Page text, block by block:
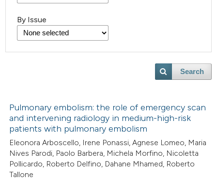
By Issue
Search
Pulmonary embolism: the role of emergency scan
and intervening radiology in medium-high-risk
patients with pulmonary embolism
Eleonora Arboscello, Irene Ponassi, Agnese Lomeo, Maria
Nives Parodi, Paolo Barbera, Michela Morfino, Nicoletta
Pollicardo, Roberto Delfino, Dahane Mhamed, Roberto
Tallone